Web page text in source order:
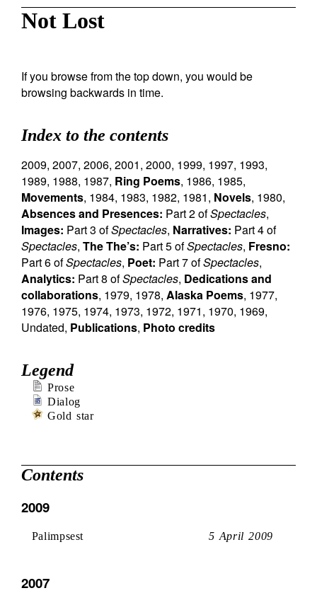
Not Lost
If you browse from the top down, you would be
browsing backwards in time.
Index to the contents
2009, 2007, 2006, 2001, 2000, 1999, 1997, 1993,
1989, 1988, 1987, Ring Poems, 1986, 1985,
Movements, 1984, 1983, 1982, 1981, Novels, 1980,
Absences and Presences: Part 2 ofSpectacles,
Images: Part 3 ofSpectacles, Narratives: Part 4 of
Spectacles, The The’s: Part 5 ofSpectacles, Fresno:
Part 6 ofSpectacles, Poet: Part 7 ofSpectacles,
Analytics: Part 8 ofSpectacles, Dedications and
collaborations, 1979, 1978, Alaska Poems, 1977,
1976, 1975, 1974, 1973, 1972, 1971, 1970, 1969,
Undated, Publications, Photo credits
Legend
Prose
Dialog
Gold star
Contents
2009
Palimpsest 5 April 2009
2007